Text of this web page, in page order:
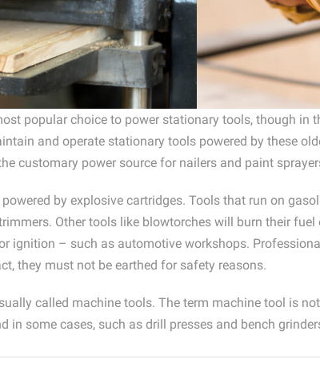
popular choice to power stationary tools, though in
and operate stationary tools powered by these
customary power source for nailers and paint
by explosive cartridges. Tools that run on
Other tools like blowtorches will burn their
ignition – such as automotive workshops.
they must not be earthed for safety reasons.
called machine tools. The term machine tool is
in some cases, such as drill presses and bench